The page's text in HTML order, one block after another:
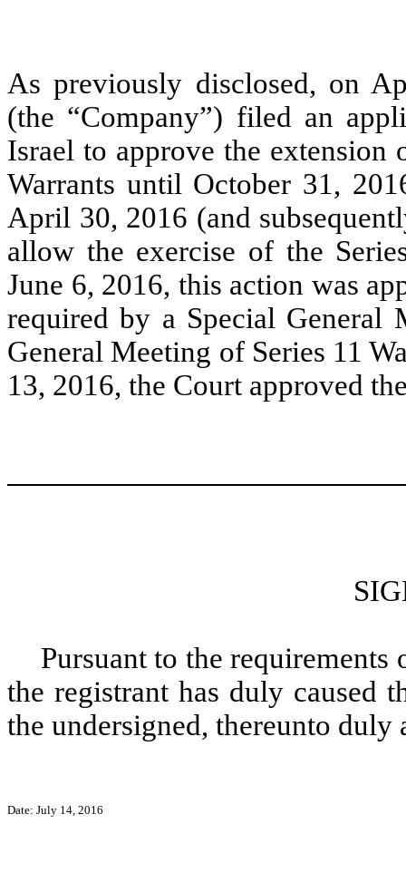
As previously disclosed, on
(the “Company”) filed an
Israel to approve the extension
Warrants until October 31,
April 30, 2016 (and
allow the exercise of the
June 6, 2016, this action was
required by a Special General
General Meeting of Series 11
13, 2016, the Court approved
Pursuant to the
the registrant has duly caused
the undersigned, thereunto duly
Date: July 14, 2016